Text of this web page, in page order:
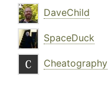
DaveChild
SpaceDuck
Cheatography